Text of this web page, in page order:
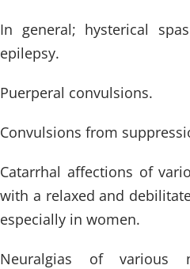
In general; hysterical
epilepsy.
Puerperal convulsions.
Convulsions from
Catarrhal affections of
with a relaxed and
especially in women.
Neuralgias of